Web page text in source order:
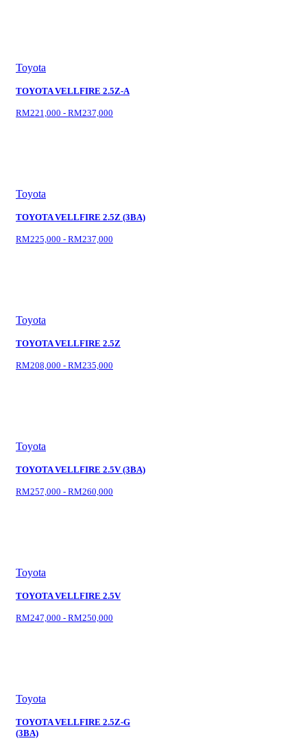
Toyota
TOYOTA VELLFIRE 2.5Z-A
RM221,000 - RM237,000
Toyota
TOYOTA VELLFIRE 2.5Z (3BA)
RM225,000 - RM237,000
Toyota
TOYOTA VELLFIRE 2.5Z
RM208,000 - RM235,000
Toyota
TOYOTA VELLFIRE 2.5V (3BA)
RM257,000 - RM260,000
Toyota
TOYOTA VELLFIRE 2.5V
RM247,000 - RM250,000
Toyota
TOYOTA VELLFIRE 2.5Z-G
(3BA)